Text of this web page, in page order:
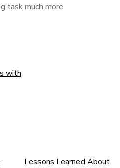
task much more
with
Lessons Learned About